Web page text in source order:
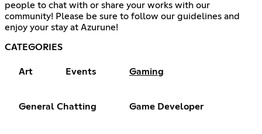
people to chat with or share your works with our
community! Please be sure to follow our guidelines and
enjoy your stay at Azurune!
CATEGORIES
Art Events Gaming
General Chatting Game Developer